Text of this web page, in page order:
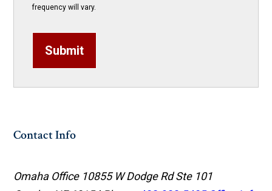
frequency will vary.
Submit
Contact Info
Omaha Office 10855 W Dodge Rd Ste 101